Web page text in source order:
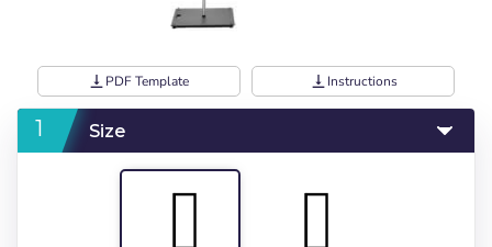
vertical_align_bottom PDF Template vertical_align_bottom Instructions
Size